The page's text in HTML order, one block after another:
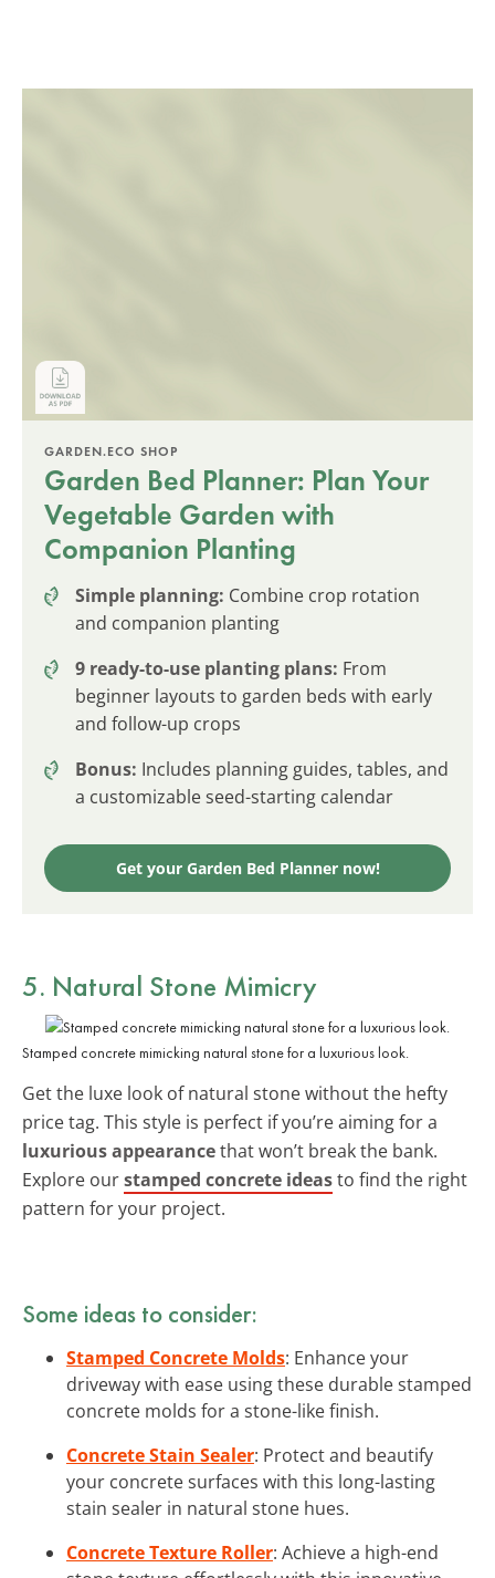
GARDEN.ECO SHOP
Garden Bed Planner: Plan Your
Vegetable Garden with
Companion Planting
Simple planning: Combine crop rotation
and companion planting
9 ready-to-use planting plans: From
beginner layouts to garden beds with early
and follow-up crops
Bonus: Includes planning guides, tables, and
a customizable seed-starting calendar
Get your Garden Bed Planner now!
5. Natural Stone Mimicry
Stamped concrete mimicking natural stone for a luxurious look.
Get the luxe look of natural stone without the hefty
price tag. This style is perfect if you’re aiming for a
luxurious appearancethat won’t break the bank.
Explore ourstamped concrete ideasto find the right
pattern for your project.
Some ideas to consider:
Stamped Concrete Molds: Enhance your
driveway with ease using these durable stamped
concrete molds for a stone-like finish.
Concrete Stain Sealer: Protect and beautify
your concrete surfaces with this long-lasting
stain sealer in natural stone hues.
Concrete Texture Roller: Achieve a high-end